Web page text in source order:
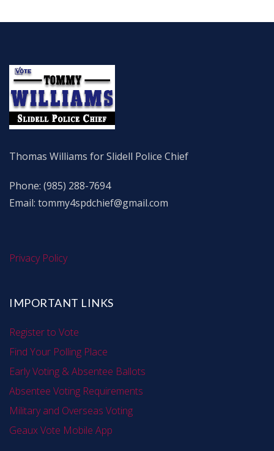
Thomas Williams for Slidell Police Chief
Phone: (985) 288-7694
Email: tommy4spdchief@gmail.com
Privacy Policy
IMPORTANT LINKS
Register to Vote
Find Your Polling Place
Early Voting & Absentee Ballots
Absentee Voting Requirements
Military and Overseas Voting
Geaux Vote Mobile App